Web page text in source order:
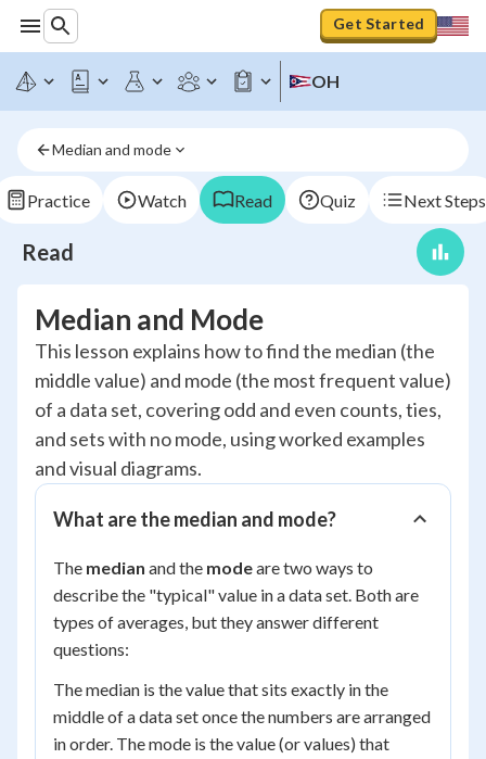
Get Started
OH
Median and mode
Practice Watch Read Quiz Next Steps
Read
Median and Mode
This lesson explains how to find the median (the
middle value) and mode (the most frequent value)
of a data set, covering odd and even counts, ties,
and sets with no mode, using worked examples
and visual diagrams.
What are the median and mode?
The median and the modeare two ways to
describe the "typical" value in a data set. Both are
types of averages, but they answer different
questions:
The median is the value that sits exactly in the
middle of a data set once the numbers are arranged
in order. The mode is the value (or values) that